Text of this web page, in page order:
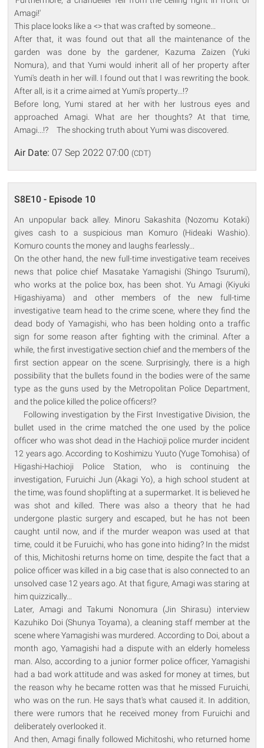
Amagi!'
This place looks like a <> that was crafted by someone...
After that, it was found out that all the maintenance of the
garden was done by the gardener, Kazuma Zaizen (Yuki
Nomura), and that Yumi would inherit all of her property after
Yumi's death in her will. I found out that I was rewriting the book.
After all, is it a crime aimed at Yumi's property...!?
Before long, Yumi stared at her with her lustrous eyes and
approached Amagi. What are her thoughts? At that time,
Amagi...!? The shocking truth about Yumi was discovered.
Air Date: 07 Sep 2022 07:00 (CDT)
S8E10 - Episode 10
An unpopular back alley. Minoru Sakashita (Nozomu Kotaki)
gives cash to a suspicious man Komuro (Hideaki Washio).
Komuro counts the money and laughs fearlessly...
On the other hand, the new full-time investigative team receives
news that police chief Masatake Yamagishi (Shingo Tsurumi),
who works at the police box, has been shot. Yu Amagi (Kiyuki
Higashiyama) and other members of the new full-time
investigative team head to the crime scene, where they find the
dead body of Yamagishi, who has been holding onto a traffic
sign for some reason after fighting with the criminal. After a
while, the first investigative section chief and the members of the
first section appear on the scene. Surprisingly, there is a high
possibility that the bullets found in the bodies were of the same
type as the guns used by the Metropolitan Police Department,
and the police killed the police officers!?
Following investigation by the First Investigative Division, the
bullet used in the crime matched the one used by the police
officer who was shot dead in the Hachioji police murder incident
12 years ago. According to Koshimizu Yuuto (Yuge Tomohisa) of
Higashi-Hachioji Police Station, who is continuing the
investigation, Furuichi Jun (Akagi Yo), a high school student at
the time, was found shoplifting at a supermarket. It is believed he
was shot and killed. There was also a theory that he had
undergone plastic surgery and escaped, but he has not been
caught until now, and if the murder weapon was used at that
time, could it be Furuichi, who has gone into hiding? In the midst
of this, Michitoshi returns home on time, despite the fact that a
police officer was killed in a big case that is also connected to an
unsolved case 12 years ago. At that figure, Amagi was staring at
him quizzically...
Later, Amagi and Takumi Nonomura (Jin Shirasu) interview
Kazuhiko Doi (Shunya Toyama), a cleaning staff member at the
scene where Yamagishi was murdered. According to Doi, about a
month ago, Yamagishi had a dispute with an elderly homeless
man. Also, according to a junior former police officer, Yamagishi
had a bad work attitude and was asked for money at times, but
the reason why he became rotten was that he missed Furuichi,
who was on the run. He says that's what caused it. In addition,
there were rumors that he received money from Furuichi and
deliberately overlooked it.
And then, Amagi finally followed Michitoshi, who returned home